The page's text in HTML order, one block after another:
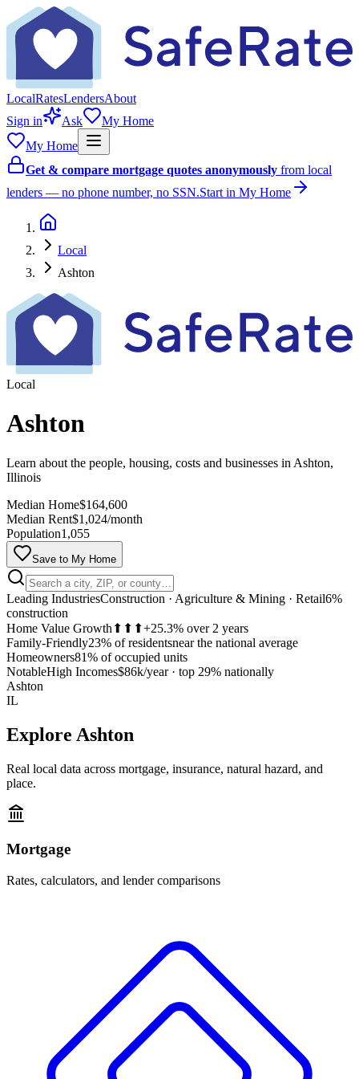
LocalRatesLendersAbout
Sign in
Ask
My Home
My Home
Get & compare mortgage quotes anonymously from local
lenders — no phone number, no SSN.Start in My Home
Local
Ashton
Local
Ashton
Learn about the people, housing, costs and businesses in Ashton,
Illinois
Median Home$164,600
Median Rent$1,024/month
Population1,055
Save to My Home
Leading IndustriesConstruction · Agriculture & Mining · Retail6%
construction
Home Value Growth ⬆⬆⬆+25.3% over 2 years
Family-Friendly23% of residentsnear the national average
Homeowners81% of occupied units
NotableHigh Incomes$86k/year· top 29% nationally
Ashton
IL
Explore Ashton
Real local data across mortgage, insurance, natural hazard, and
place.
Mortgage
Rates, calculators, and lender comparisons